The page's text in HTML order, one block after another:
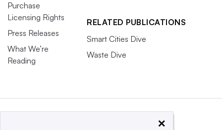
Purchase
Licensing Rights
Press Releases
What We’re
Reading
RELATED PUBLICATIONS
Smart Cities Dive
Waste Dive
×